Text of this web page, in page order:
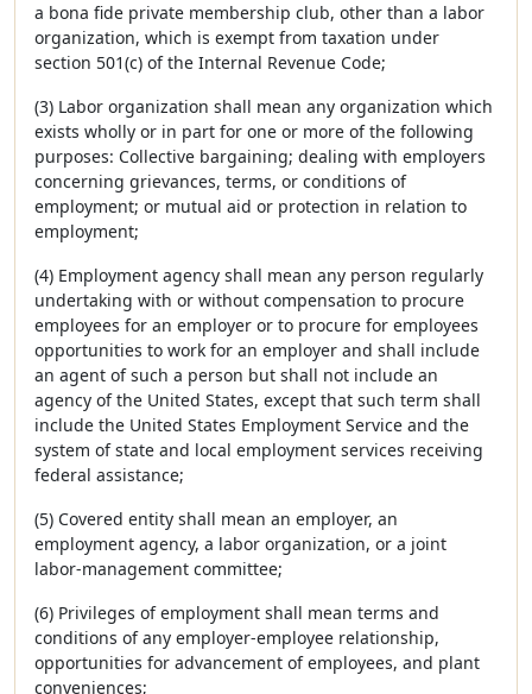
a bona fide private membership club, other than a labor
organization, which is exempt from taxation under
section 501(c) of the Internal Revenue Code;
(3) Labor organization shall mean any organization which
exists wholly or in part for one or more of the following
purposes: Collective bargaining; dealing with employers
concerning grievances, terms, or conditions of
employment; or mutual aid or protection in relation to
employment;
(4) Employment agency shall mean any person regularly
undertaking with or without compensation to procure
employees for an employer or to procure for employees
opportunities to work for an employer and shall include
an agent of such a person but shall not include an
agency of the United States, except that such term shall
include the United States Employment Service and the
system of state and local employment services receiving
federal assistance;
(5) Covered entity shall mean an employer, an
employment agency, a labor organization, or a joint
labor-management committee;
(6) Privileges of employment shall mean terms and
conditions of any employer-employee relationship,
opportunities for advancement of employees, and plant
conveniences;